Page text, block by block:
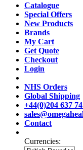
Catalogue
Special Offers
New Products
Brands
My Cart
Get Quote
Checkout
Login
NHS Orders
Global Shipping
+44(0)204 637
Contact
Currencies: